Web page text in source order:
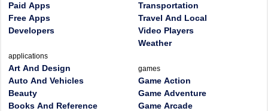
Paid Apps
Free Apps
Developers
applications
Art And Design
Auto And Vehicles
Beauty
Books And Reference
Transportation
Travel And Local
Video Players
Weather
games
Game Action
Game Adventure
Game Arcade